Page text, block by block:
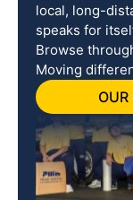
local, long-
speaks for
Browse
Moving
OUR